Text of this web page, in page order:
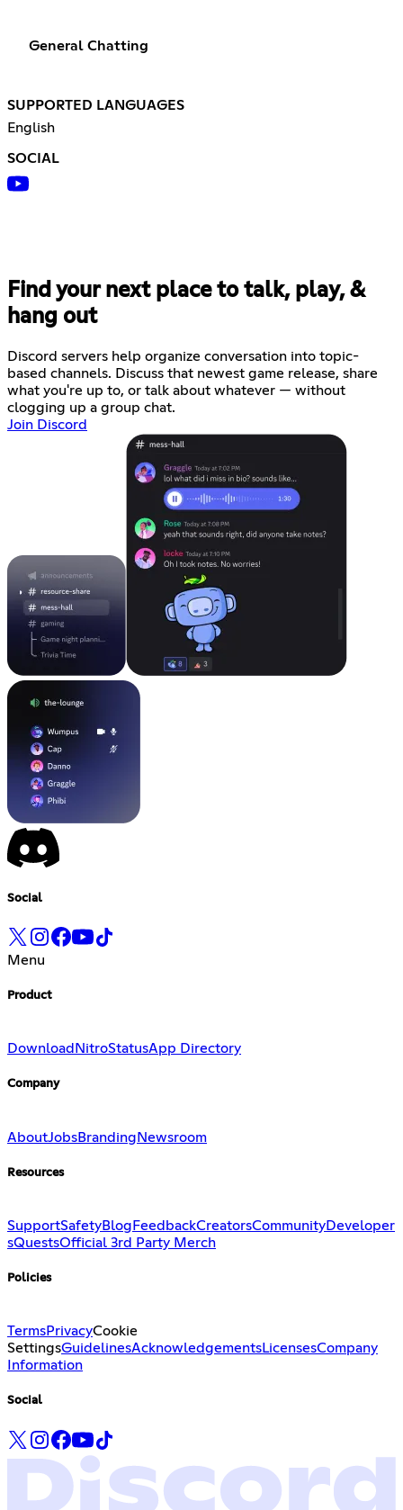
General Chatting
SUPPORTED LANGUAGES
English
SOCIAL
Find your next place to talk, play, &
hang out
Discord servers help organize conversation into topic-
based channels. Discuss that newest game release, share
what you're up to, or talk about whatever — without
clogging up a group chat.
Join Discord
Social
Menu
Product
Download NitroStatusApp Directory
Company
AboutJobsBranding Newsroom
Resources
SupportSafetyBlog FeedbackCreatorsCommunityDeveloper
sQuestsOfficial 3rd Party Merch
Policies
TermsPrivacyCookie
SettingsGuidelinesAcknowledgementsLicensesCompany
Information
Social